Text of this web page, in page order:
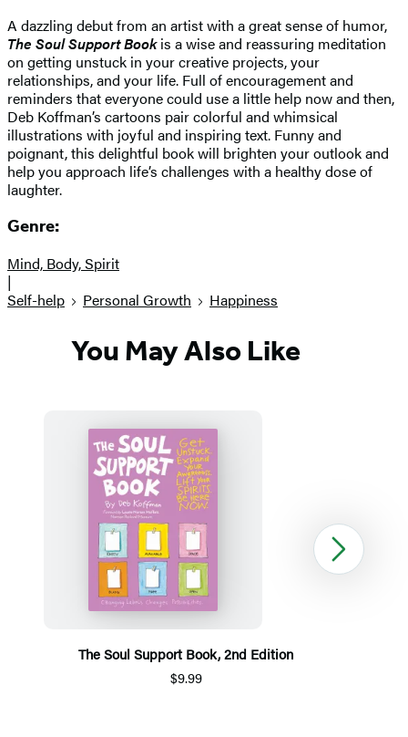
A dazzling debut from an artist with a great sense of humor,
The Soul Support Bookis a wise and reassuring meditation
on getting unstuck in your creative projects, your
relationships, and your life. Full of encouragement and
reminders that everyone could use a little help now and then,
Deb Koffman’s cartoons pair colorful and whimsical
illustrations with joyful and inspiring text. Funny and
poignant, this delightful book will brighten your outlook and
help you approach life’s challenges with a healthy dose of
laughter.
Genre:
Mind, Body, Spirit
|
Self-help
Personal Growth Happiness
You May Also Like
The Soul Support Book, 2nd Edition
$9.99
Next